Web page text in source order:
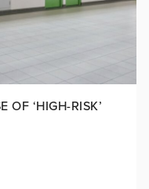
OF ‘HIGH-RISK’